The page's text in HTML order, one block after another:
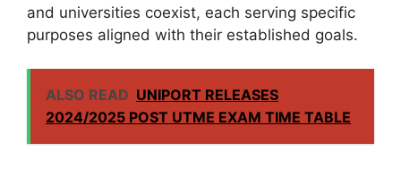
and universities coexist, each serving specific
purposes aligned with their established goals.
ALSO READ UNIPORT RELEASES
2024/2025 POST UTME EXAM TIME TABLE